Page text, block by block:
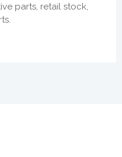
parts, retail stock,